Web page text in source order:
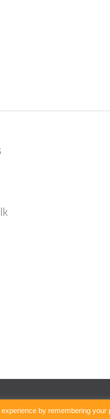
by remembering